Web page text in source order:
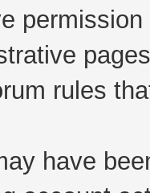
rules
have